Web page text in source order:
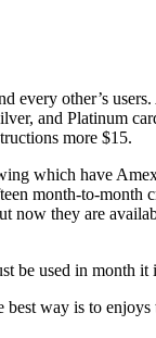
every other’s
and Platinum
more $15.
which have
month-to-month
now they are
be used in month it
way is to enjoys